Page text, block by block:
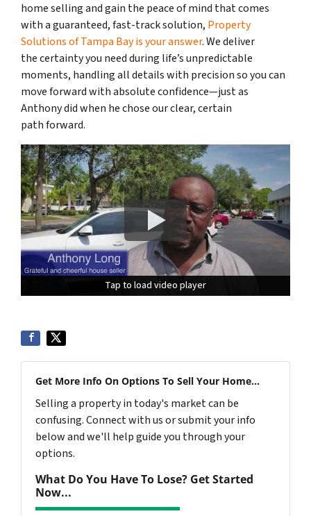
home selling and gain the peace of mind that comes
with a guaranteed, fast-track solution, Property
Solutions of Tampa Bay is your answer. We deliver
the certainty you need during life’s unpredictable
moments, handling all details with precision so you can
move forward with absolute confidence—just as
Anthony did when he chose our clear, certain
path forward.
Tap to load video player
Tap to load video player
Get More Info On Options To Sell Your Home...
Selling a property in today's market can be
confusing. Connect with us or submit your info
below and we'll help guide you through your
options.
What Do You Have To Lose? Get Started
Now...